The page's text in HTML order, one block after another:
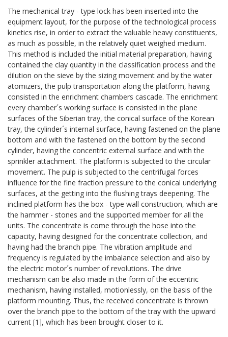
The mechanical tray - type lock has been inserted into the
equipment layout, for the purpose of the technological process
kinetics rise, in order to extract the valuable heavy constituents,
as much as possible, in the relatively quiet weighed medium.
This method is included the initial material preparation, having
contained the clay quantity in the classification process and the
dilution on the sieve by the sizing movement and by the water
atomizers, the pulp transportation along the platform, having
consisted in the enrichment chambers cascade. The enrichment
every chamber´s working surface is consisted in the plane
surfaces of the Siberian tray, the conical surface of the Korean
tray, the cylinder´s internal surface, having fastened on the plane
bottom and with the fastened on the bottom by the second
cylinder, having the concentric external surface and with the
sprinkler attachment. The platform is subjected to the circular
movement. The pulp is subjected to the centrifugal forces
influence for the fine fraction pressure to the conical underlying
surfaces, at the getting into the flushing trays deepening. The
inclined platform has the box - type wall construction, which are
the hammer - stones and the supported member for all the
units. The concentrate is come through the hose into the
capacity, having designed for the concentrate collection, and
having had the branch pipe. The vibration amplitude and
frequency is regulated by the imbalance selection and also by
the electric motor´s number of revolutions. The drive
mechanism can be also made in the form of the eccentric
mechanism, having installed, motionlessly, on the basis of the
platform mounting. Thus, the received concentrate is thrown
over the branch pipe to the bottom of the tray with the upward
current [1], which has been brought closer to it.